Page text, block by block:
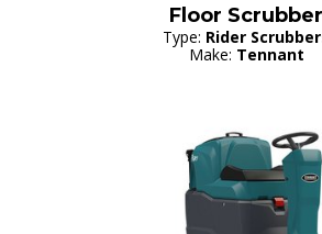
Floor Scrubber
Type: Rider
Make: Tennant